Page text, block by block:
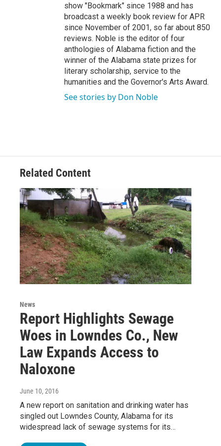
show "Bookmark" since 1988 and has
broadcast a weekly book review for APR
since November of 2001, so far about 850
reviews. Noble is the editor of four
anthologies of Alabama fiction and the
winner of the Alabama state prizes for
literary scholarship, service to the
humanities and the Governor's Arts Award.
See stories by Don Noble
Related Content
News
Report Highlights Sewage
Woes in Lowndes Co., New
Law Expands Access to
Naloxone
June 10, 2016
A new report on sanitation and drinking water has
singled out Lowndes County, Alabama for its
widespread lack of sewage systems for its…